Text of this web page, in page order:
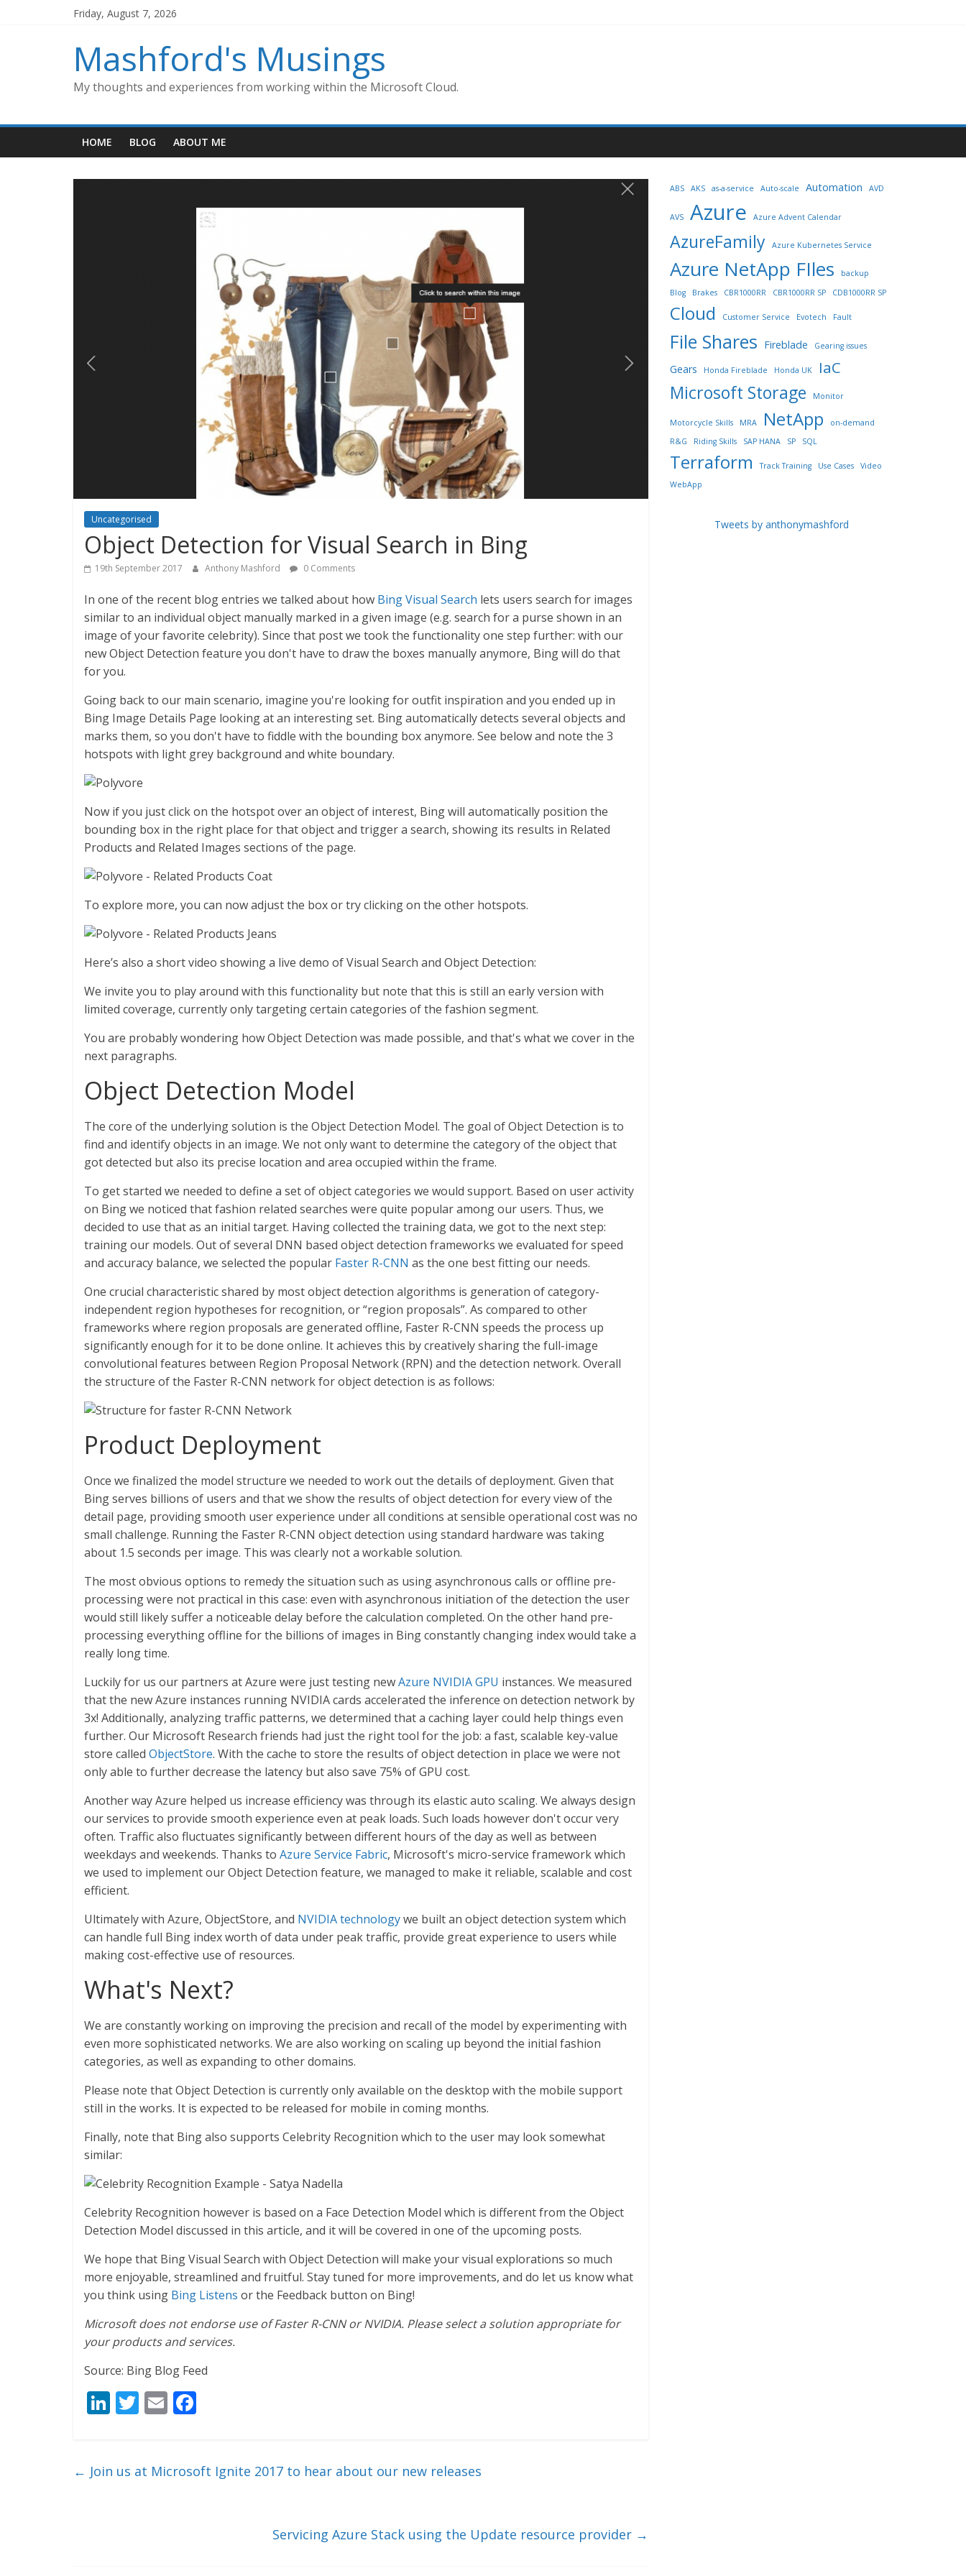
Friday, August 7, 2026
Mashford's Musings
My thoughts and experiences from working within the Microsoft Cloud.
HOME BLOG ABOUT ME
Uncategorised
Object Detection for Visual Search in Bing
19th September 2017 Anthony Mashford 0 Comments
In one of the recent blog entries we talked about how Bing Visual Search lets users search for images
similar to an individual object manually marked in a given image (e.g. search for a purse shown in an
image of your favorite celebrity). Since that post we took the functionality one step further: with our
new Object Detection feature you don't have to draw the boxes manually anymore, Bing will do that
for you.
Going back to our main scenario, imagine you're looking for outfit inspiration and you ended up in
Bing Image Details Page looking at an interesting set. Bing automatically detects several objects and
marks them, so you don't have to fiddle with the bounding box anymore. See below and note the 3
hotspots with light grey background and white boundary.
Now if you just click on the hotspot over an object of interest, Bing will automatically position the
bounding box in the right place for that object and trigger a search, showing its results in Related
Products and Related Images sections of the page.
To explore more, you can now adjust the box or try clicking on the other hotspots.
Here’s also a short video showing a live demo of Visual Search and Object Detection:
We invite you to play around with this functionality but note that this is still an early version with
limited coverage, currently only targeting certain categories of the fashion segment.
You are probably wondering how Object Detection was made possible, and that's what we cover in the
next paragraphs.
Object Detection Model
The core of the underlying solution is the Object Detection Model. The goal of Object Detection is to
find and identify objects in an image. We not only want to determine the category of the object that
got detected but also its precise location and area occupied within the frame.
To get started we needed to define a set of object categories we would support. Based on user activity
on Bing we noticed that fashion related searches were quite popular among our users. Thus, we
decided to use that as an initial target. Having collected the training data, we got to the next step:
training our models. Out of several DNN based object detection frameworks we evaluated for speed
and accuracy balance, we selected the popular Faster R-CNN as the one best fitting our needs.
One crucial characteristic shared by most object detection algorithms is generation of category-
independent region hypotheses for recognition, or “region proposals”. As compared to other
frameworks where region proposals are generated offline, Faster R-CNN speeds the process up
significantly enough for it to be done online. It achieves this by creatively sharing the full-image
convolutional features between Region Proposal Network (RPN) and the detection network. Overall
the structure of the Faster R-CNN network for object detection is as follows:
Product Deployment
Once we finalized the model structure we needed to work out the details of deployment. Given that
Bing serves billions of users and that we show the results of object detection for every view of the
detail page, providing smooth user experience under all conditions at sensible operational cost was no
small challenge. Running the Faster R-CNN object detection using standard hardware was taking
about 1.5 seconds per image. This was clearly not a workable solution.
The most obvious options to remedy the situation such as using asynchronous calls or offline pre-
processing were not practical in this case: even with asynchronous initiation of the detection the user
would still likely suffer a noticeable delay before the calculation completed. On the other hand pre-
processing everything offline for the billions of images in Bing constantly changing index would take a
really long time.
Luckily for us our partners at Azure were just testing newAzure NVIDIA GPU instances. We measured
that the new Azure instances running NVIDIA cards accelerated the inference on detection network by
3x! Additionally, analyzing traffic patterns, we determined that a caching layer could help things even
further. Our Microsoft Research friends had just the right tool for the job: a fast, scalable key-value
store called ObjectStore. With the cache to store the results of object detection in place we were not
only able to further decrease the latency but also save 75% of GPU cost.
Another way Azure helped us increase efficiency was through its elastic auto scaling. We always design
our services to provide smooth experience even at peak loads. Such loads however don't occur very
often. Traffic also fluctuates significantly between different hours of the day as well as between
weekdays and weekends. Thanks to Azure Service Fabric, Microsoft's micro-service framework which
we used to implement our Object Detection feature, we managed to make it reliable, scalable and cost
efficient.
Ultimately with Azure, ObjectStore, and NVIDIA technologywe built an object detection system which
can handle full Bing index worth of data under peak traffic, provide great experience to users while
making cost-effective use of resources.
What's Next?
We are constantly working on improving the precision and recall of the model by experimenting with
even more sophisticated networks. We are also working on scaling up beyond the initial fashion
categories, as well as expanding to other domains.
Please note that Object Detection is currently only available on the desktop with the mobile support
still in the works. It is expected to be released for mobile in coming months.
Finally, note that Bing also supports Celebrity Recognition which to the user may look somewhat
similar:
Celebrity Recognition however is based on a Face Detection Model which is different from the Object
Detection Model discussed in this article, and it will be covered in one of the upcoming posts.
We hope that Bing Visual Search with Object Detection will make your visual explorations so much
more enjoyable, streamlined and fruitful. Stay tuned for more improvements, and do let us know what
you think using Bing Listens or the Feedback button on Bing!
Microsoft does not endorse use of Faster R-CNN or NVIDIA. Please select a solution appropriate for
your products and services.
Source: Bing Blog Feed
Li
e
T
er
E
l b
← Join us at Microsoft Ignite 2017 to hear about our new releases
Servicing Azure Stack using the Update resource provider →
ABS AKS as-a-service Auto-scale Automation AVD
AVS Azure Azure Advent Calendar
AzureFamily Azure Kubernetes Service
Azure NetApp FIles
backup
Blog
Brakes CBR1000RR CBR1000RR SP CDB1000RR SP
Cloud Customer Service Evotech Fault
File Shares Fireblade Gearing issues
Gears Honda Fireblade Honda UK IaC
Microsoft Storage Monitor
Motorcycle Skills MRA NetApp
on-demand
R&G
Riding Skills SAP HANA SP SQL
Terraform Track Training Use Cases
Video
WebApp
Tweets by anthonymashford